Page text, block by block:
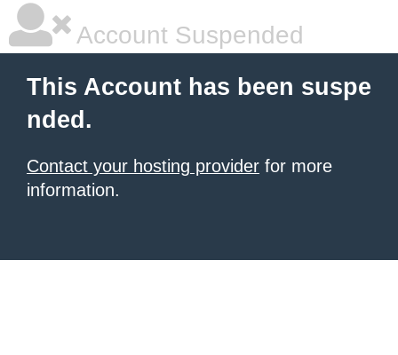
Account Suspended
This Account has been suspe
nded.
Contact your hosting provider for more
information.